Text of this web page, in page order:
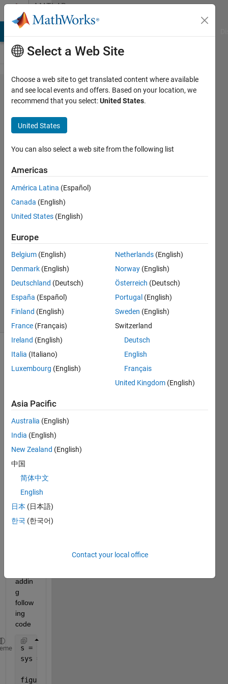
Skip to contentMATLAB
Answers
How to
add
Cartesian
grid in
pzplot
plot ?
Tanna
13 Apr
2
Answers
Answer
Accepted
Updated
1 Jun 2026
6 Views
(30 days)
Is
optio
n to
Carte
sian
Grid
in
pzpl
ot(s
addin
g
follow
ing
code
s = tf(
sys = (s+2.5)*(s-2)/(s+5)/(s+8-2i);
figure;
Select a Web Site
Choose a web site to get translated content where available
and see local events and offers. Based on your location, we
recommend that you select:United States.
United States
You can also select a web site from the following list
Americas
América Latina (Español)
Canada (English)
United States (English)
Europe
Belgium (English)
Denmark (English)
Deutschland (Deutsch)
España (Español)
Finland (English)
France (Français)
Ireland (English)
Italia (Italiano)
Luxembourg (English)
Netherlands (English)
Norway (English)
Österreich (Deutsch)
Portugal (English)
Sweden (English)
Switzerland
Deutsch
English
Français
United Kingdom (English)
Asia Pacific
Australia (English)
India (English)
New Zealand (English)
中国
简体中文
English
日本 (日本語)
한국 (한국어)
Contact your local office